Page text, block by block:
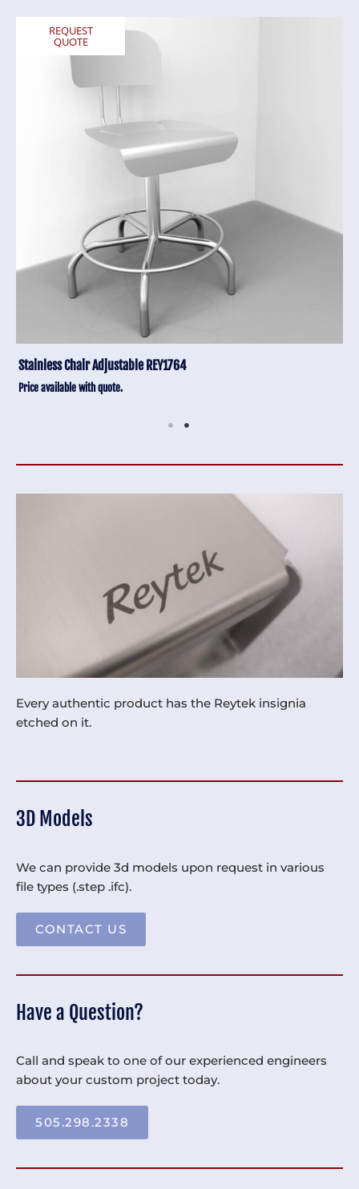
REQUEST
QUOTE
Stainless Chair Adjustable REY1764
Price available with quote.
Every authentic product has the Reytek insignia
etched on it.
3D Models
We can provide 3d models upon request in various
file types (.step .ifc).
CONTACT US
Have a Question?
Call and speak to one of our experienced engineers
about your custom project today.
505.298.2338